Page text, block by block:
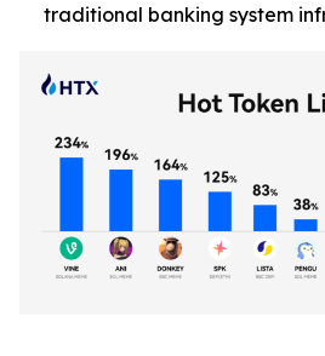
traditional banking system